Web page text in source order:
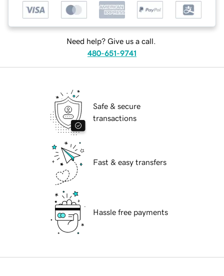
Need help? Give us a call.
480-651-9741
Safe & secure
transactions
Fast & easy transfers
Hassle free payments